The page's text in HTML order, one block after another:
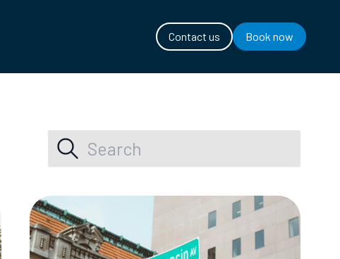
Contact us Book now